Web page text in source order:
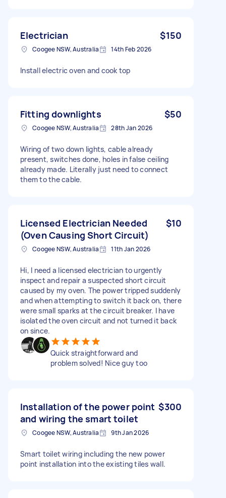
Electrician $150
Coogee NSW, Australia 14th Feb 2026
Install electric oven and cook top
Fitting downlights $50
Coogee NSW, Australia 28th Jan 2026
Wiring of two down lights, cable already
present, switches done, holes in false ceiling
already made. Literally just need to connect
them to the cable.
Licensed Electrician Needed
(Oven Causing Short Circuit)
$10
Coogee NSW, Australia 11th Jan 2026
Hi, I need a licensed electrician to urgently
inspect and repair a suspected short circuit
caused by my oven. The power tripped suddenly
and when attempting to switch it back on, there
were small sparks at the circuit breaker. I have
isolated the oven circuit and not turned it back
on since.
Quick straightforward and
problem solved! Nice guy too
Installation of the power point
and wiring the smart toilet
$300
Coogee NSW, Australia 9th Jan 2026
Smart toilet wiring including the new power
point installation into the existing tiles wall.